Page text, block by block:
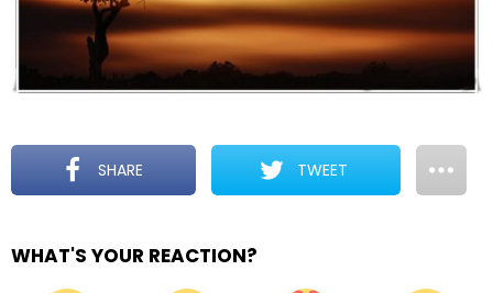
SHARE TWEET
WHAT'S YOUR REACTION?